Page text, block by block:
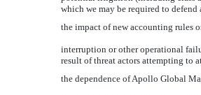
which we may be required to defend
the impact of new accounting rules
interruption or other operational
result of threat actors attempting to
the dependence of Apollo Global